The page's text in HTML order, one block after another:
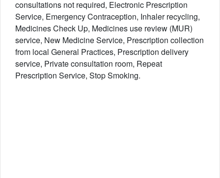
consultations not required, Electronic Prescription
Service, Emergency Contraception, Inhaler recycling,
Medicines Check Up, Medicines use review (MUR)
service, New Medicine Service, Prescription collection
from local General Practices, Prescription delivery
service, Private consultation room, Repeat
Prescription Service, Stop Smoking.